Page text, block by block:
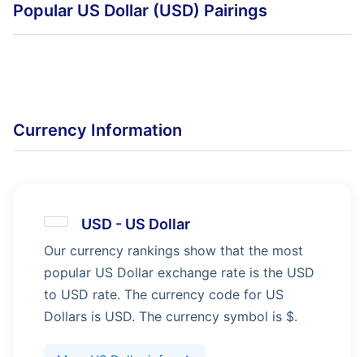
Popular US Dollar (USD) Pairings
Currency Information
USD - US Dollar
Our currency rankings show that the most
popular US Dollar exchange rate is the USD
to USD rate. The currency code for US
Dollars is USD. The currency symbol is $.